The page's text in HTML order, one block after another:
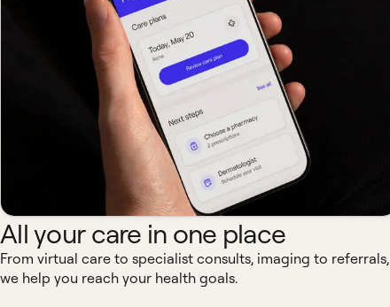
All your care in one place
From virtual care to specialist consults, imaging to referrals,
we help you reach your health goals.